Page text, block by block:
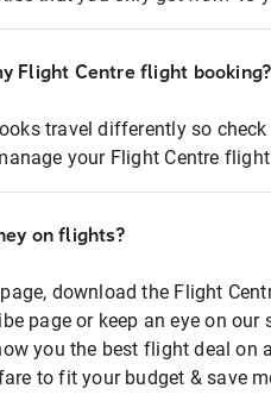
Flight Centre flight booking?
travel differently so
your Flight Centre
on flights?
download the Flight
page or keep an eye on
you the best flight deal on
to fit your budget & save